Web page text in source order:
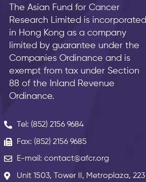
The Asian Fund for Cancer
Research Limited is incorporated
in Hong Kong as a company
limited by guarantee under the
Companies Ordinance and is
exempt from tax under Section
88 of the Inland Revenue
Ordinance.
Tel: (852) 2156 9684
Fax: (852) 2156 9685
E-mail: contact@afcr.org
Unit 1503, Tower II, Metroplaza, 223